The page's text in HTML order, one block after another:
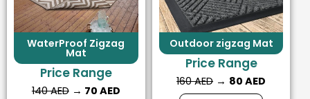
WaterProof Zigzag
Mat
Price Range
140 AED→ 70 AED
Outdoor zigzag Mat
Price Range
160 AED → 80 AED